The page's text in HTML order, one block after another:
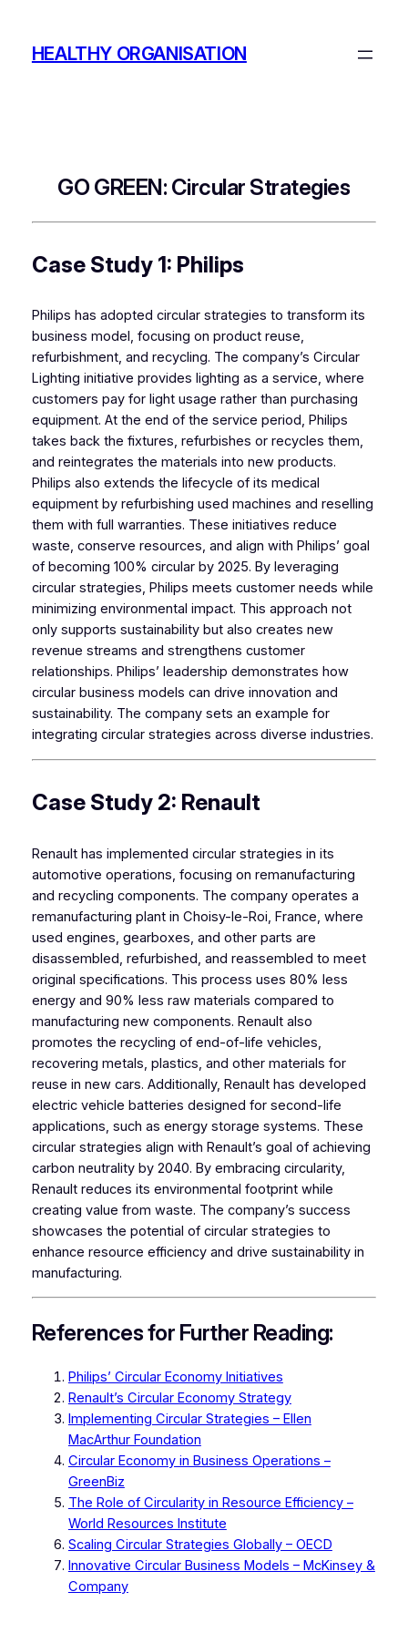
contentHEALTHY ORGANISATION
GO GREEN: Circular Strategies
Case Study 1: Philips
Philips has adopted circular strategies to transform its
business model, focusing on product reuse,
refurbishment, and recycling. The company’s Circular
Lighting initiative provides lighting as a service, where
customers pay for light usage rather than purchasing
equipment. At the end of the service period, Philips
takes back the fixtures, refurbishes or recycles them,
and reintegrates the materials into new products.
Philips also extends the lifecycle of its medical
equipment by refurbishing used machines and reselling
them with full warranties. These initiatives reduce
waste, conserve resources, and align with Philips’ goal
of becoming 100% circular by 2025. By leveraging
circular strategies, Philips meets customer needs while
minimizing environmental impact. This approach not
only supports sustainability but also creates new
revenue streams and strengthens customer
relationships. Philips’ leadership demonstrates how
circular business models can drive innovation and
sustainability. The company sets an example for
integrating circular strategies across diverse industries.
Case Study 2: Renault
Renault has implemented circular strategies in its
automotive operations, focusing on remanufacturing
and recycling components. The company operates a
remanufacturing plant in Choisy-le-Roi, France, where
used engines, gearboxes, and other parts are
disassembled, refurbished, and reassembled to meet
original specifications. This process uses 80% less
energy and 90% less raw materials compared to
manufacturing new components. Renault also
promotes the recycling of end-of-life vehicles,
recovering metals, plastics, and other materials for
reuse in new cars. Additionally, Renault has developed
electric vehicle batteries designed for second-life
applications, such as energy storage systems. These
circular strategies align with Renault’s goal of achieving
carbon neutrality by 2040. By embracing circularity,
Renault reduces its environmental footprint while
creating value from waste. The company’s success
showcases the potential of circular strategies to
enhance resource efficiency and drive sustainability in
manufacturing.
References for Further Reading:
Philips’ Circular Economy Initiatives
Renault’s Circular Economy Strategy
Implementing Circular Strategies – Ellen
MacArthur Foundation
Circular Economy in Business Operations –
GreenBiz
The Role of Circularity in Resource Efficiency –
World Resources Institute
Scaling Circular Strategies Globally – OECD
Innovative Circular Business Models – McKinsey &
Company